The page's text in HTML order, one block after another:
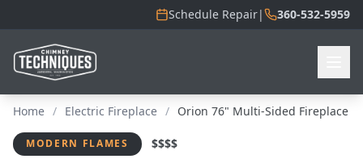
Schedule Repair| 360-532-5959
Home / Electric Fireplace / Orion 76" Multi-Sided Fireplace
MODERN FLAMES $$$$